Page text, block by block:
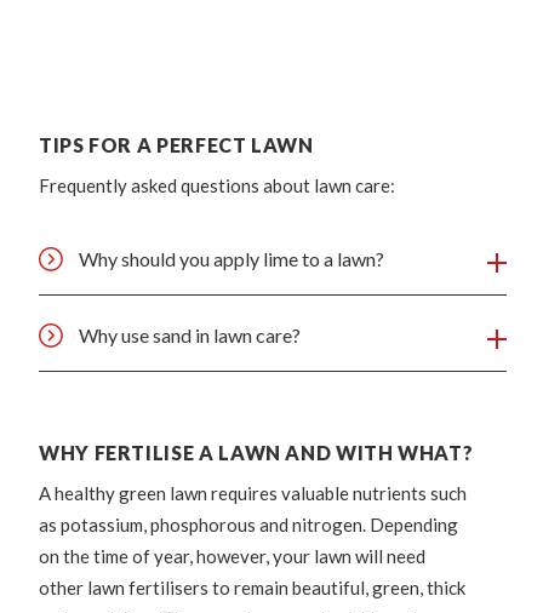
TIPS FOR A PERFECT LAWN
Frequently asked questions about lawn care:
Why should you apply lime to a lawn?
Why use sand in lawn care?
WHY FERTILISE A LAWN AND WITH WHAT?
A healthy green lawn requires valuable nutrients such
as potassium, phosphorous and nitrogen. Depending
on the time of year, however, your lawn will need
other lawn fertilisers to remain beautiful, green, thick